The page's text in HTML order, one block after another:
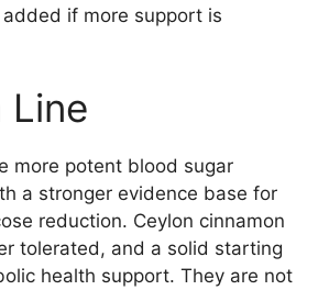
if more support is
Line
more potent blood sugar
a stronger evidence base for
reduction. Ceylon cinnamon
tolerated, and a solid starting
health support. They are not